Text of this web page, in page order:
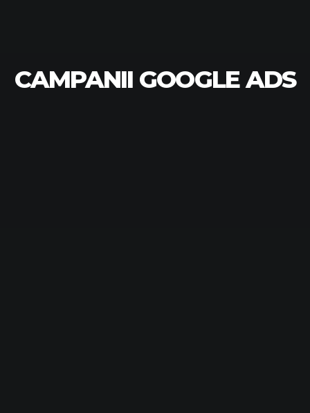
CAMPANII GOOGLE ADS